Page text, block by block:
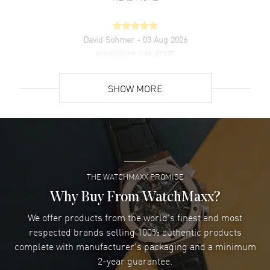
David Sohmer - 03 Aug 2026
Super easy- great website!
READ MORE
Lee applebaum- 03 Aug 2026
I was very impressed and got the watch I wanted at an
excellent price!
READ MORE
Damon Lichtenberger- 02 Aug 2026
SHOW MORE
THE WATCHMAXX PROMISE
Why Buy From WatchMaxx?
We offer products from the world's finest and most
respected brands selling 100% authentic products
complete with manufacturer's packaging and a minimum
2-year guarantee.